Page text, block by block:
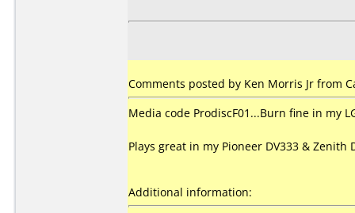
Comments posted by Ken Morris Jr from
Media code ProdiscF01...Burn fine in my
Plays great in my Pioneer DV333 &
Additional information: